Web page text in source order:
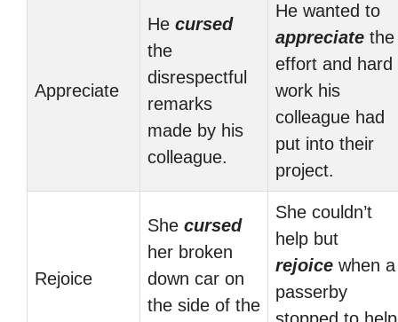
Appreciate
He cursed
the
disrespectful
remarks
made by his
colleague.
He wanted to
appreciate the
effort and hard
work his
colleague had
put into their
project.
Rejoice
She cursed
her broken
down car on
the side of the
She couldn’t
help but
rejoice when a
passerby